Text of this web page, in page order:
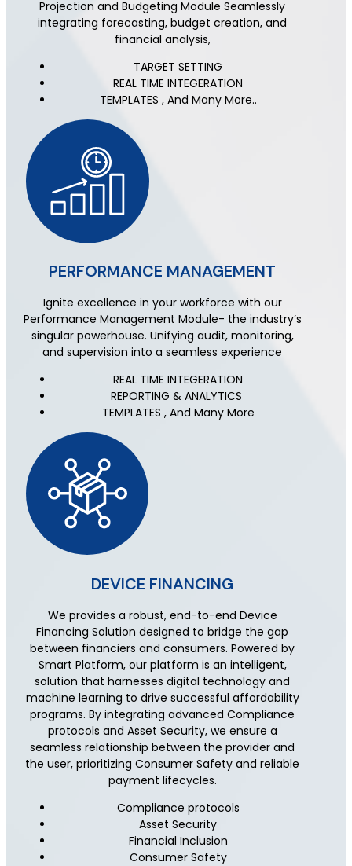
Projection and Budgeting Module Seamlessly
integrating forecasting, budget creation, and
financial analysis,
TARGET SETTING
REAL TIME INTEGERATION
TEMPLATES , And Many More..
PERFORMANCE MANAGEMENT
Ignite excellence in your workforce with our
Performance Management Module- the industry’s
singular powerhouse. Unifying audit, monitoring,
and supervision into a seamless experience
REAL TIME INTEGERATION
REPORTING & ANALYTICS
TEMPLATES , And Many More
DEVICE FINANCING
We provides a robust, end-to-end Device
Financing Solution designed to bridge the gap
between financiers and consumers. Powered by
Smart Platform, our platform is an intelligent,
solution that harnesses digital technology and
machine learning to drive successful affordability
programs. By integrating advanced Compliance
protocols and Asset Security, we ensure a
seamless relationship between the provider and
the user, prioritizing Consumer Safety and reliable
payment lifecycles.
Compliance protocols
Asset Security
Financial Inclusion
Consumer Safety